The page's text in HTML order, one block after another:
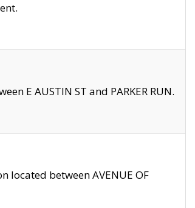
E AUSTIN ST and PARKER RUN.
located between AVENUE OF